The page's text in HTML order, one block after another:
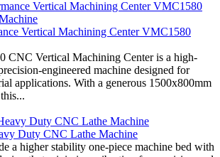
Vertical Machining Center VMC1580
CNC Vertical Machining Center is a high-
engineered machine designed for
applications. With a generous 1500x800mm
Duty CNC Lathe Machine
a higher stability one-piece machine bed with